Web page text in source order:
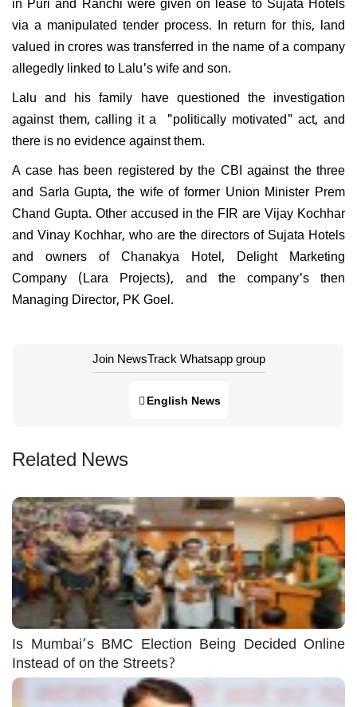
via a manipulated tender process. In return for this, land
valued in crores was transferred in the name of a company
allegedly linked to Lalu's wife and son.
Lalu and his family have questioned the investigation
against them, calling it a "politically motivated" act, and
there is no evidence against them.
A case has been registered by the CBI against the three
and Sarla Gupta, the wife of former Union Minister Prem
Chand Gupta. Other accused in the FIR are Vijay Kochhar
and Vinay Kochhar, who are the directors of Sujata Hotels
and owners of Chanakya Hotel, Delight Marketing
Company (Lara Projects), and the company's then
Managing Director, PK Goel.
Join NewsTrack Whatsapp group
English News
Related News
Is Mumbai’s BMC Election Being Decided Online
Instead of on the Streets?